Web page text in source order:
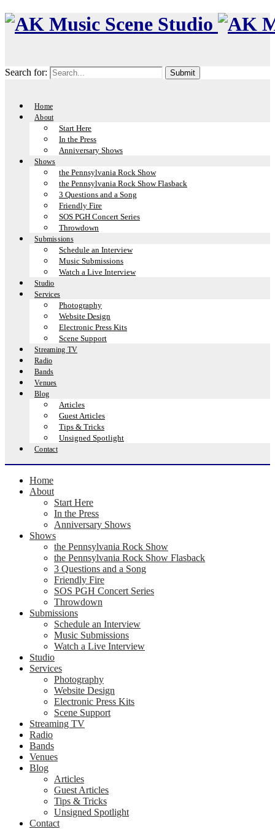
Search for:
Home
About
Start Here
In the Press
Anniversary Shows
Shows
the Pennsylvania Rock Show
the Pennsylvania Rock Show Flasback
3 Questions and a Song
Friendly Fire
SOS PGH Concert Series
Throwdown
Submissions
Schedule an Interview
Music Submissions
Watch a Live Interview
Studio
Services
Photography
Website Design
Electronic Press Kits
Scene Support
Streaming TV
Radio
Bands
Venues
Blog
Articles
Guest Articles
Tips & Tricks
Unsigned Spotlight
Contact
Home
About
Start Here
In the Press
Anniversary Shows
Shows
the Pennsylvania Rock Show
the Pennsylvania Rock Show Flasback
3 Questions and a Song
Friendly Fire
SOS PGH Concert Series
Throwdown
Submissions
Schedule an Interview
Music Submissions
Watch a Live Interview
Studio
Services
Photography
Website Design
Electronic Press Kits
Scene Support
Streaming TV
Radio
Bands
Venues
Blog
Articles
Guest Articles
Tips & Tricks
Unsigned Spotlight
Contact